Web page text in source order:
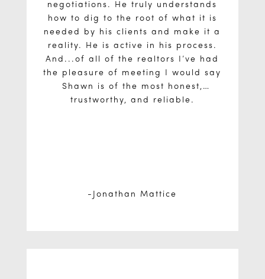
negotiations. He truly understands
how to dig to the root of what it is
needed by his clients and make it a
reality. He is active in his process.
And...of all of the realtors I’ve had
the pleasure of meeting I would say
Shawn is of the most honest,
trustworthy, and reliable.
Jonathan Mattice